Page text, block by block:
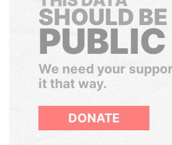
SHOULD BE
PUBLIC
We need your
it that way.
DONATE